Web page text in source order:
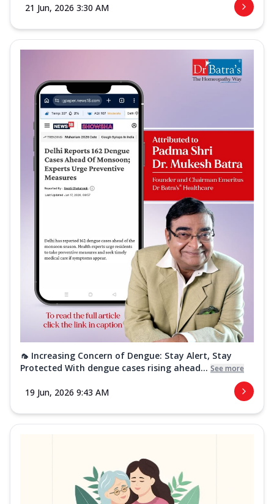
21 Jun, 2026 3:30 AM
🦟 Increasing Concern of Dengue: Stay Alert, Stay
Protected With dengue cases rising ahead... See more
19 Jun, 2026 9:43 AM